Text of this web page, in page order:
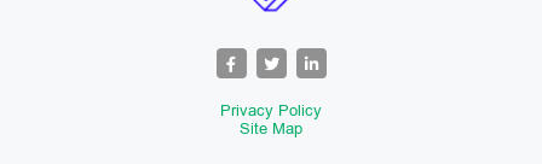
Privacy Policy
Site Map